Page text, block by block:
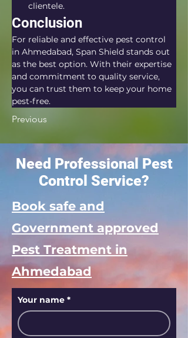
clientele.
Conclusion
For reliable and effective pest control
in Ahmedabad, Span Shield stands out
as the best option. With their expertise
and commitment to quality service,
you can trust them to keep your home
pest-free.
Previous
Need Professional Pest
Control Service?
Book safe and
Government approved
Pest Treatment in
Ahmedabad
Your name *